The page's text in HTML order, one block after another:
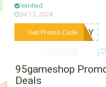
Verified
Jul 13, 2024
Get Promo Code***JULY
95gameshop
Deals